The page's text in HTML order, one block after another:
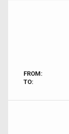
FROM:
TO: